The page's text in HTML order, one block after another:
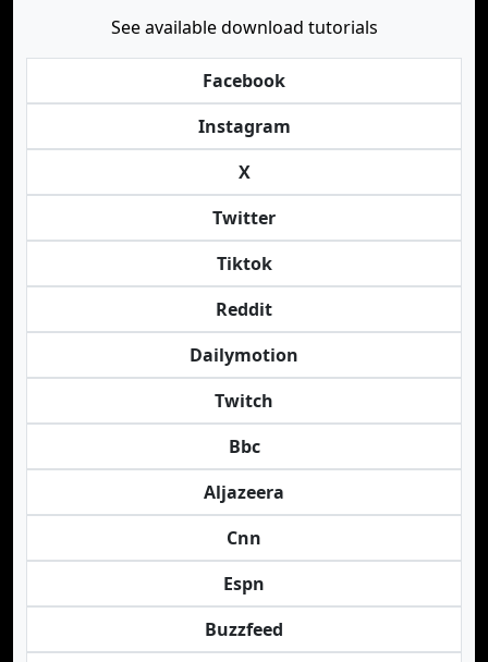
See available download tutorials
Facebook
Instagram
X
Twitter
Tiktok
Reddit
Dailymotion
Twitch
Bbc
Aljazeera
Cnn
Espn
Buzzfeed